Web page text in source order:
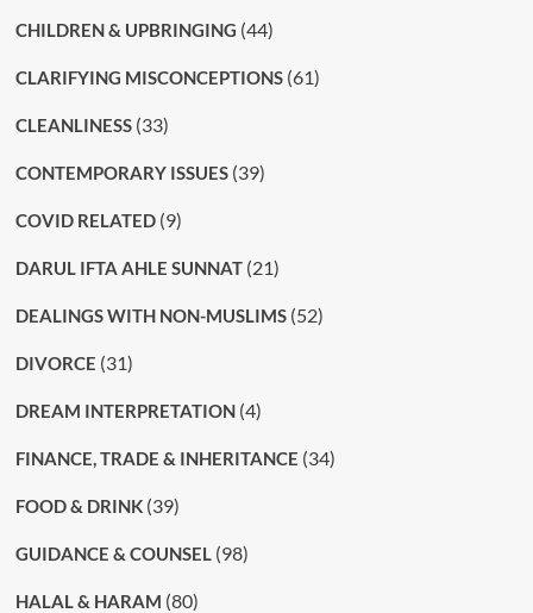
CHILDREN & UPBRINGING (44)
CLARIFYING MISCONCEPTIONS(61)
CLEANLINESS(33)
CONTEMPORARY ISSUES(39)
COVID RELATED(9)
DARUL IFTA AHLE SUNNAT(21)
DEALINGS WITH NON-MUSLIMS(52)
DIVORCE (31)
DREAM INTERPRETATION(4)
FINANCE, TRADE & INHERITANCE (34)
FOOD & DRINK(39)
GUIDANCE & COUNSEL(98)
HALAL & HARAM (80)